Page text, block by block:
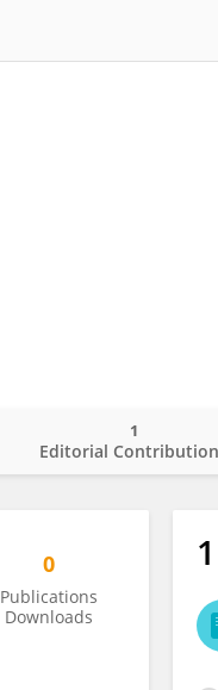
Editorial
1
0
Publications
Downloads
1